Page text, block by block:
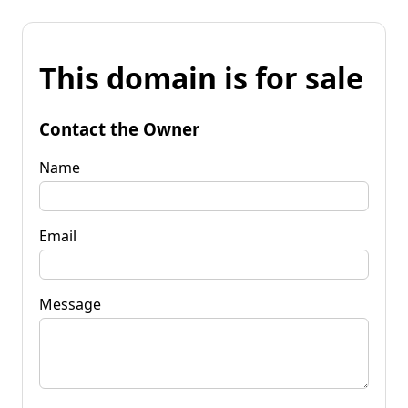
This domain is for sale
Contact the Owner
Name
Email
Message